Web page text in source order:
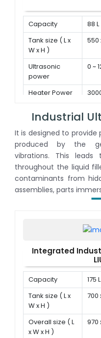
Capacity
88 L
Tank size ( L x
W x H )
550
Ultrasonic
power
0 ~
Heater Power
Industrial
It is designed to provide
produced by the
vibrations. This leads
throughout the liquid
contaminants from
assemblies, parts
Integrated
Capacity
175 L
Tank size ( L x
W x H )
700
Overall size ( L
x W x H )
970